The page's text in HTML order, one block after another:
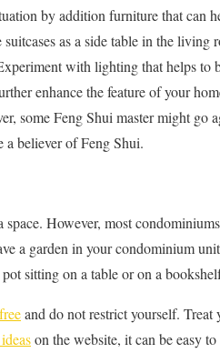
by addition furniture that can
as a side table in the
with lighting that helps to
enhance the feature of your
some Feng Shui master might go
believer of Feng Shui.
However, most
a garden in your condominium
sitting on a table or on a
and do not restrict yourself. Treat
on the website, it can be easy